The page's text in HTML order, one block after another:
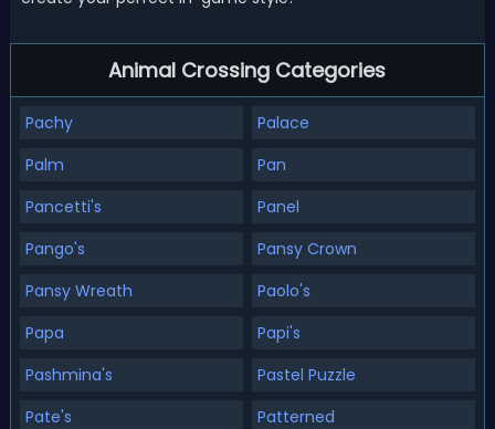
Animal Crossing Categories
Pachy
Palace
Palm
Pan
Pancetti's
Panel
Pango's
Pansy Crown
Pansy Wreath
Paolo's
Papa
Papi's
Pashmina's
Pastel Puzzle
Pate's
Patterned